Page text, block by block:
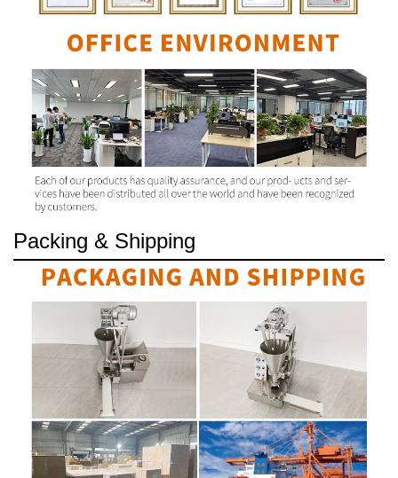
Packing & Shipping